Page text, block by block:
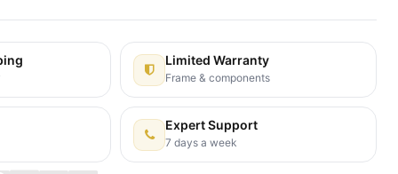
Limited Warranty
Frame & components
Expert Support
7 days a week